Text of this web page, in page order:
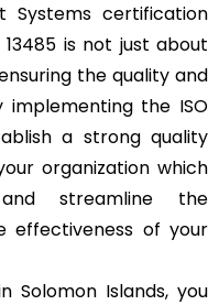
Systems certification
13485 is not just about
the quality and
implementing the ISO
a strong quality
organization which
streamline the
effectiveness of your
Solomon Islands, you